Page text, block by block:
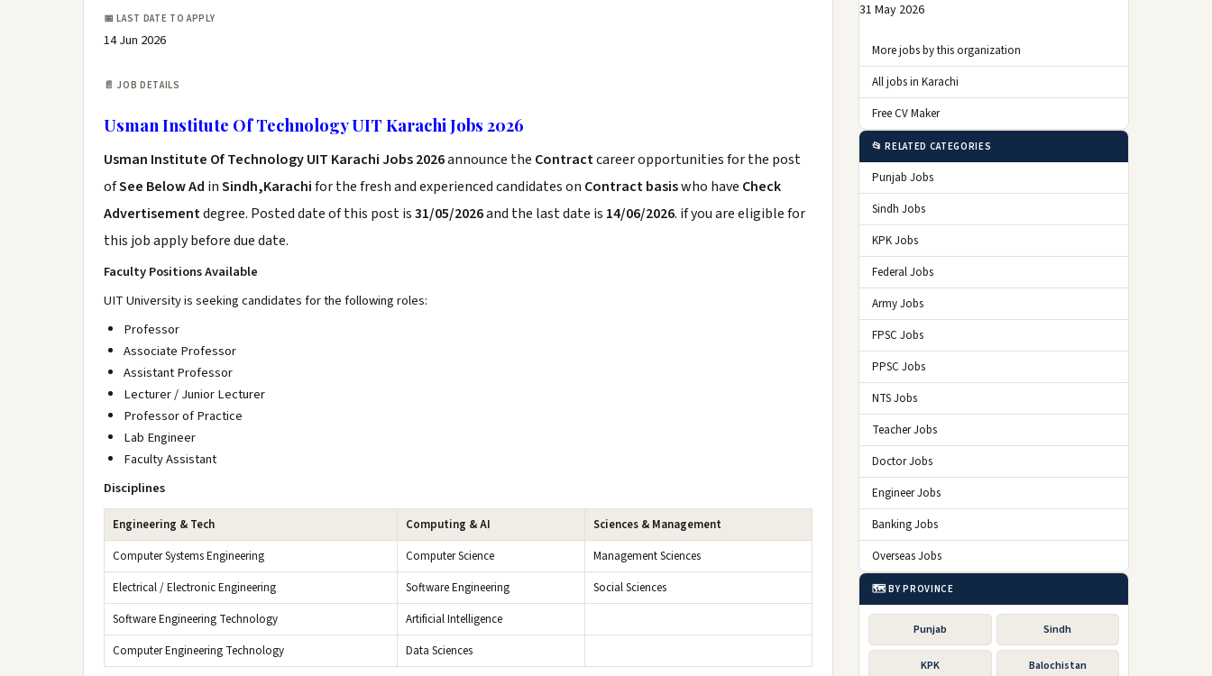
📅 LAST DATE TO APPLY
14 Jun 2026
📄 JOB DETAILS
Usman Institute Of Technology UIT Karachi Jobs 2026
Usman Institute Of Technology UIT Karachi Jobs 2026announce the Contractcareer opportunities for the post
ofSee Below Ad inSindh,Karachifor the fresh and experienced candidates on Contract basiswho have Check
Advertisementdegree. Posted date of this post is31/05/2026and the last date is 14/06/2026. if you are eligible for
this job apply before due date.
Faculty Positions Available
UIT University is seeking candidates for the following roles:
Professor
Associate Professor
Assistant Professor
Lecturer / Junior Lecturer
Professor of Practice
Lab Engineer
Faculty Assistant
Disciplines
Engineering & Tech Computing & AI
Sciences & Management
Computer Systems Engineering
Computer Science
Management Sciences
Electrical / Electronic Engineering
Software Engineering
Social Sciences
Software Engineering Technology
Artificial Intelligence
Computer Engineering Technology
Data Sciences
31 May 2026
More jobs by this organization
All jobs in Karachi
Free CV Maker
📂 RELATED CATEGORIES
Punjab Jobs
Sindh Jobs
KPK Jobs
Federal Jobs
Army Jobs
FPSC Jobs
PPSC Jobs
NTS Jobs
Teacher Jobs
Doctor Jobs
Engineer Jobs
Banking Jobs
Overseas Jobs
🗺️ BY PROVINCE
Punjab Sindh
KPK Balochistan